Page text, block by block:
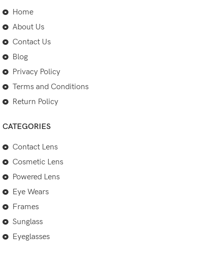
Home
About Us
Contact Us
Blog
Privacy Policy
Terms and Conditions
Return Policy
CATEGORIES
Contact Lens
Cosmetic Lens
Powered Lens
Eye Wears
Frames
Sunglass
Eyeglasses